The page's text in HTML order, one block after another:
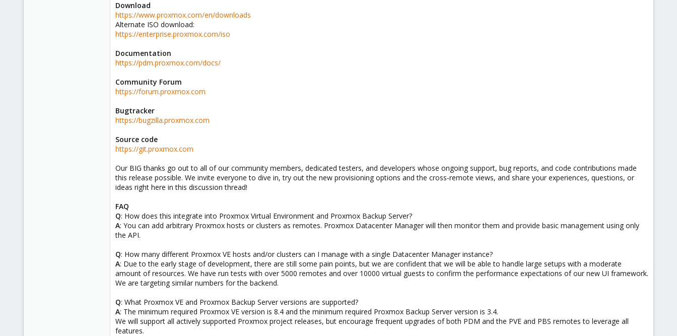
Download
https://www.proxmox.com/en/downloads
Alternate ISO download:
https://enterprise.proxmox.com/iso
Documentation
https://pdm.proxmox.com/docs/
Community Forum
https://forum.proxmox.com
Bugtracker
https://bugzilla.proxmox.com
Source code
https://git.proxmox.com
Our BIG thanks go out to all of our community members, dedicated testers, and developers whose ongoing support, bug reports, and code contributions made
this release possible. We invite everyone to dive in, try out the new provisioning options and the cross-remote views, and share your experiences, questions, or
ideas right here in this discussion thread!
FAQ
Q: How does this integrate into Proxmox Virtual Environment and Proxmox Backup Server?
A: You can add arbitrary Proxmox hosts or clusters as remotes. Proxmox Datacenter Manager will then monitor them and provide basic management using only
the API.
Q: How many different Proxmox VE hosts and/or clusters can I manage with a single Datacenter Manager instance?
A: Due to the early stage of development, there are still some pain points, but we are confident that we will be able to handle large setups with a moderate
amount of resources. We have run tests with over 5000 remotes and over 10000 virtual guests to confirm the performance expectations of our new UI framework.
We are targeting similar numbers for the backend.
Q: What Proxmox VE and Proxmox Backup Server versions are supported?
A: The minimum required Proxmox VE version is 8.4 and the minimum required Proxmox Backup Server version is 3.4.
We will support all actively supported Proxmox project releases, but encourage frequent upgrades of both PDM and the PVE and PBS remotes to leverage all
features.